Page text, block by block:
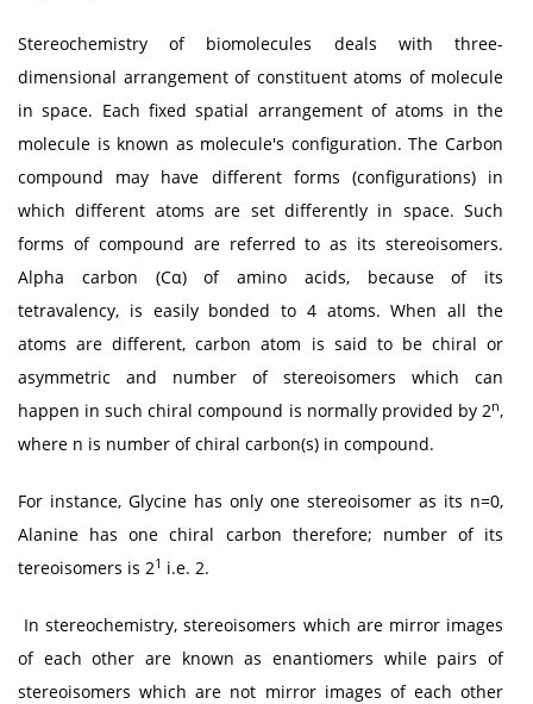
Stereochemistry of biomolecules deals with three-
dimensional arrangement of constituent atoms of molecule
in space. Each fixed spatial arrangement of atoms in the
molecule is known as molecule's configuration. The Carbon
compound may have different forms (configurations) in
which different atoms are set differently in space. Such
forms of compound are referred to as its stereoisomers.
Alpha carbon (Cα) of amino acids, because of its
tetravalency, is easily bonded to 4 atoms. When all the
atoms are different, carbon atom is said to be chiral or
asymmetric and number of stereoisomers which can
happen in such chiral compound is normally provided by 2n,
where n is number of chiral carbon(s) in compound.
For instance, Glycine has only one stereoisomer as its n=0,
Alanine has one chiral carbon therefore; number of its
tereoisomers is 21 i.e. 2.
In stereochemistry, stereoisomers which are mirror images
of each other are known as enantiomers while pairs of
stereoisomers which are not mirror images of each other